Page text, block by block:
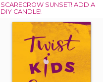
SCARECROW SUNSET! ADD A
DIY CANDLE!